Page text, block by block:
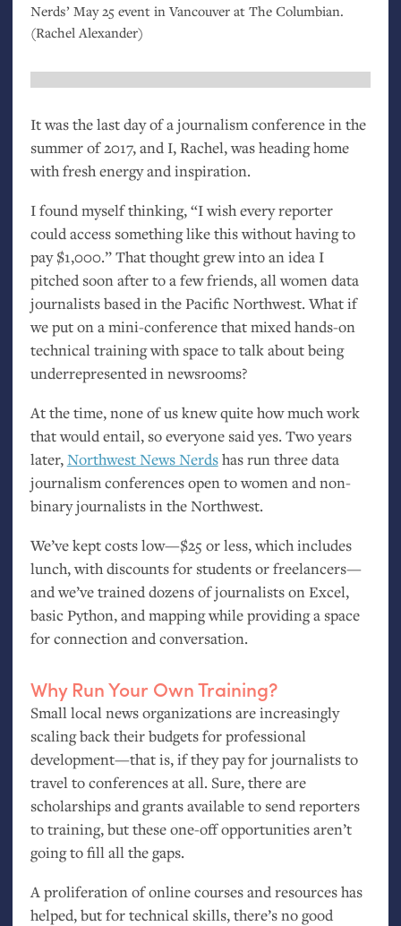
Nerds’ May 25 event in Vancouver at The Columbian.
(Rachel Alexander)
It was the last day of a journalism conference in the
summer of 2017, and I, Rachel, was heading home
with fresh energy and inspiration.
I found myself thinking, “I wish every reporter
could access something like this without having to
pay $1,000.” That thought grew into an idea I
pitched soon after to a few friends, all women data
journalists based in the Pacific Northwest. What if
we put on a mini-conference that mixed hands-on
technical training with space to talk about being
underrepresented in newsrooms?
At the time, none of us knew quite how much work
that would entail, so everyone said yes. Two years
later,Northwest News Nerdshas run three data
journalism conferences open to women and non-
binary journalists in the Northwest.
We’ve kept costs low—$25 or less, which includes
lunch, with discounts for students or freelancers—
and we’ve trained dozens of journalists on Excel,
basic Python, and mapping while providing a space
for connection and conversation.
Why Run Your Own Training?
Small local news organizations are increasingly
scaling back their budgets for professional
development—that is, if they pay for journalists to
travel to conferences at all. Sure, there are
scholarships and grants available to send reporters
to training, but these one-off opportunities aren’t
going to fill all the gaps.
A proliferation of online courses and resources has
helped, but for technical skills, there’s no good